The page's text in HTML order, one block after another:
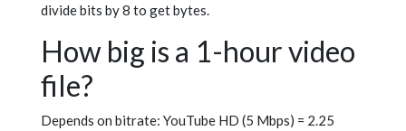
divide bits by 8 to get bytes.
How big is a 1-hour video
file?
Depends on bitrate: YouTube HD (5 Mbps) = 2.25